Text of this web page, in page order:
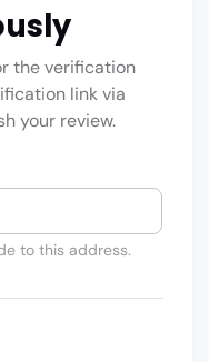
the verification
link via
your review.
to this address.